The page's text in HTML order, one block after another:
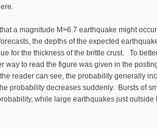
a magnitude M>6.7 earthquake might
the depths of the expected
for the thickness of the brittle crust. To
way to read the figure was given in the
reader can see, the probability generally
probability decreases suddenly. Bursts of
while large earthquakes just outside